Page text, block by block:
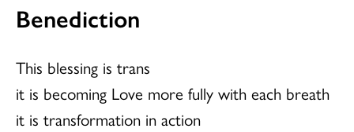
Benediction
This blessing is trans
it is becoming Love more fully with each breath
it is transformation in action